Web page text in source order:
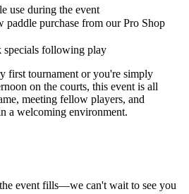
use during the event
purchase from our Pro Shop
following play
first tournament or you're simply
on the courts, this event is all
meeting fellow players, and
a welcoming environment.
event fills—we can't wait to see you